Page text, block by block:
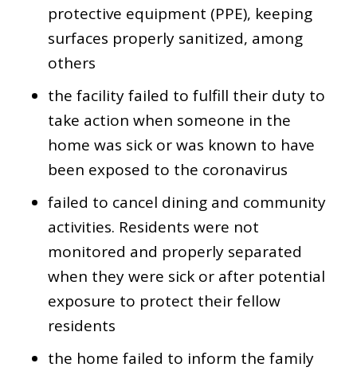
protective equipment (PPE), keeping
surfaces properly sanitized, among
others
the facility failed to fulfill their duty to
take action when someone in the
home was sick or was known to have
been exposed to the coronavirus
failed to cancel dining and community
activities. Residents were not
monitored and properly separated
when they were sick or after potential
exposure to protect their fellow
residents
the home failed to inform the family